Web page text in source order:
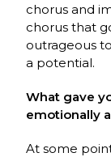
chorus and
chorus that
outrageous
a potential.
What gave
emotionally
At some